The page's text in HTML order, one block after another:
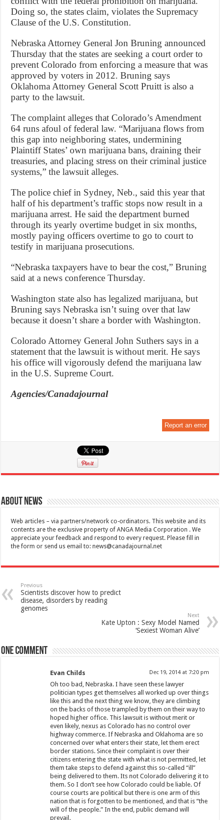
Doing so, the states claim, violates the Supremacy
Clause of the U.S. Constitution.
Nebraska Attorney General Jon Bruning announced
Thursday that the states are seeking a court order to
prevent Colorado from enforcing a measure that was
approved by voters in 2012. Bruning says
Oklahoma Attorney General Scott Pruitt is also a
party to the lawsuit.
The complaint alleges that Colorado’s Amendment
64 runs afoul of federal law. “Marijuana flows from
this gap into neighboring states, undermining
Plaintiff States’ own marijuana bans, draining their
treasuries, and placing stress on their criminal justice
systems,” the lawsuit alleges.
The police chief in Sydney, Neb., said this year that
half of his department’s traffic stops now result in a
marijuana arrest. He said the department burned
through its yearly overtime budget in six months,
mostly paying officers overtime to go to court to
testify in marijuana prosecutions.
“Nebraska taxpayers have to bear the cost,” Bruning
said at a news conference Thursday.
Washington state also has legalized marijuana, but
Bruning says Nebraska isn’t suing over that law
because it doesn’t share a border with Washington.
Colorado Attorney General John Suthers says in a
statement that the lawsuit is without merit. He says
his office will vigorously defend the marijuana law
in the U.S. Supreme Court.
Agencies/Canadajournal
Report an error
About News
Web articles – via partners/network co-ordinators. This website and its
contents are the exclusive property of ANGA Media Corporation . We
appreciate your feedback and respond to every request. Please fill in
the form or send us email to:news@canadajournal.net
Previous
Scientists discover how to predict
disease, disorders by reading
genomes
Next
Kate Upton : Sexy Model Named
‘Sexiest Woman Alive’
One comment
Evan Childs Dec 19, 2014 at 7:20 pm
Oh too bad, Nebraska. I have seen these lawyer
politician types get themselves all worked up over things
like this and the next thing we know, they are climbing
on the backs of those trampled by them on their way to
hoped higher office. This lawsuit is without merit or
even likely, nexus as Colorado has no control over
highway commerce. If Nebraska and Oklahoma are so
concerned over what enters their state, let them erect
border stations. Since their complaint is over their
citizens entering the state with what is not permitted, let
them take steps to defend against this so-called “ill”
being delivered to them. Its not Colorado delivering it to
them. So I don’t see how Colorado could be liable. Of
course courts are political but there is one arm of this
nation that is forgotten to be mentioned, and that is “the
will of the people.” In the end, public demand will
prevail.